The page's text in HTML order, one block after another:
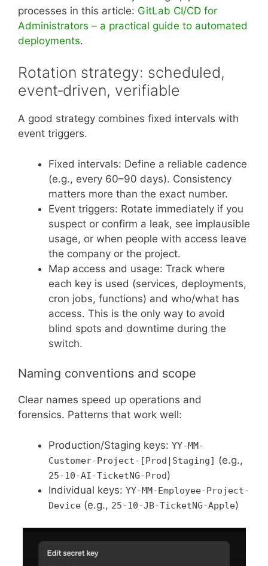
processes in this article: GitLab CI/CD for
Administrators – a practical guide to automated
deployments.
Rotation strategy: scheduled,
event‑driven, verifiable
A good strategy combines fixed intervals with
event triggers.
Fixed intervals: Define a reliable cadence
(e.g., every 60–90 days). Consistency
matters more than the exact number.
Event triggers: Rotate immediately if you
suspect or confirm a leak, see implausible
usage, or when people with access leave
the company or the project.
Map access and usage: Track where
each key is used (services, deployments,
cron jobs, functions) and who/what has
access. This is the only way to avoid
blind spots and downtime during the
switch.
Naming conventions and scope
Clear names speed up operations and
forensics. Patterns that work well:
Production/Staging keys: YY-MM-
Customer-Project-[Prod|Staging] (e.g.,
25-10-AI-TicketNG-Prod)
Individual keys: YY-MM-Employee-Project-
Device (e.g., 25-10-JB-TicketNG-Apple)